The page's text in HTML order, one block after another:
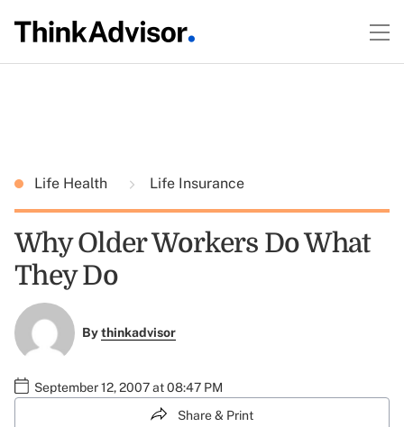
Life Health Life Insurance
Why Older Workers Do What
They Do
Bythinkadvisor
September 12, 2007 at 08:47 PM
Share & Print